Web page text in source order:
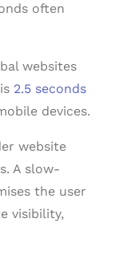
often
websites
2.5 seconds
devices.
website
A slow-
the user
visibility,